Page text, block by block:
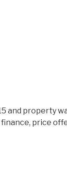
and property
finance, price